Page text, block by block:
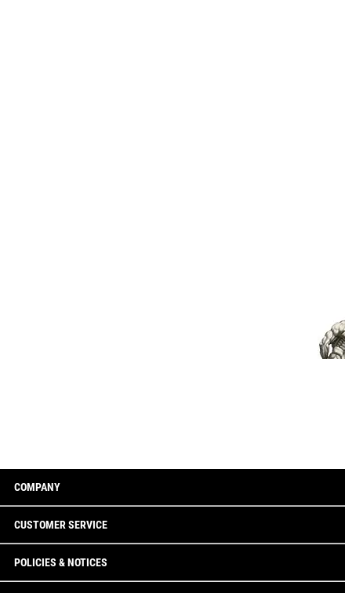
COMPANY
CUSTOMER SERVICE
POLICIES & NOTICES